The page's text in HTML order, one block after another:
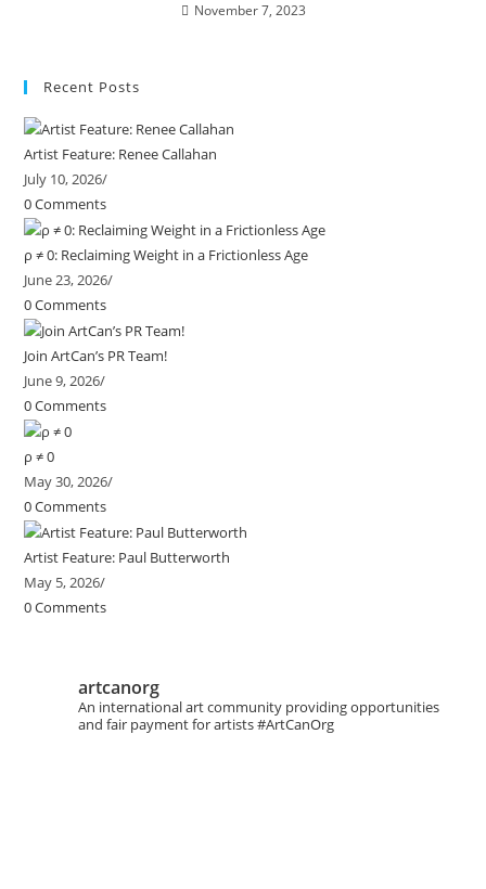
November 7, 2023
Recent Posts
Artist Feature: Renee Callahan
July 10, 2026/
0 Comments
ρ ≠ 0: Reclaiming Weight in a Frictionless Age
June 23, 2026/
0 Comments
Join ArtCan’s PR Team!
June 9, 2026/
0 Comments
ρ ≠ 0
May 30, 2026/
0 Comments
Artist Feature: Paul Butterworth
May 5, 2026/
0 Comments
artcanorg
An international art community providing opportunities
and fair payment for artists#ArtCanOrg